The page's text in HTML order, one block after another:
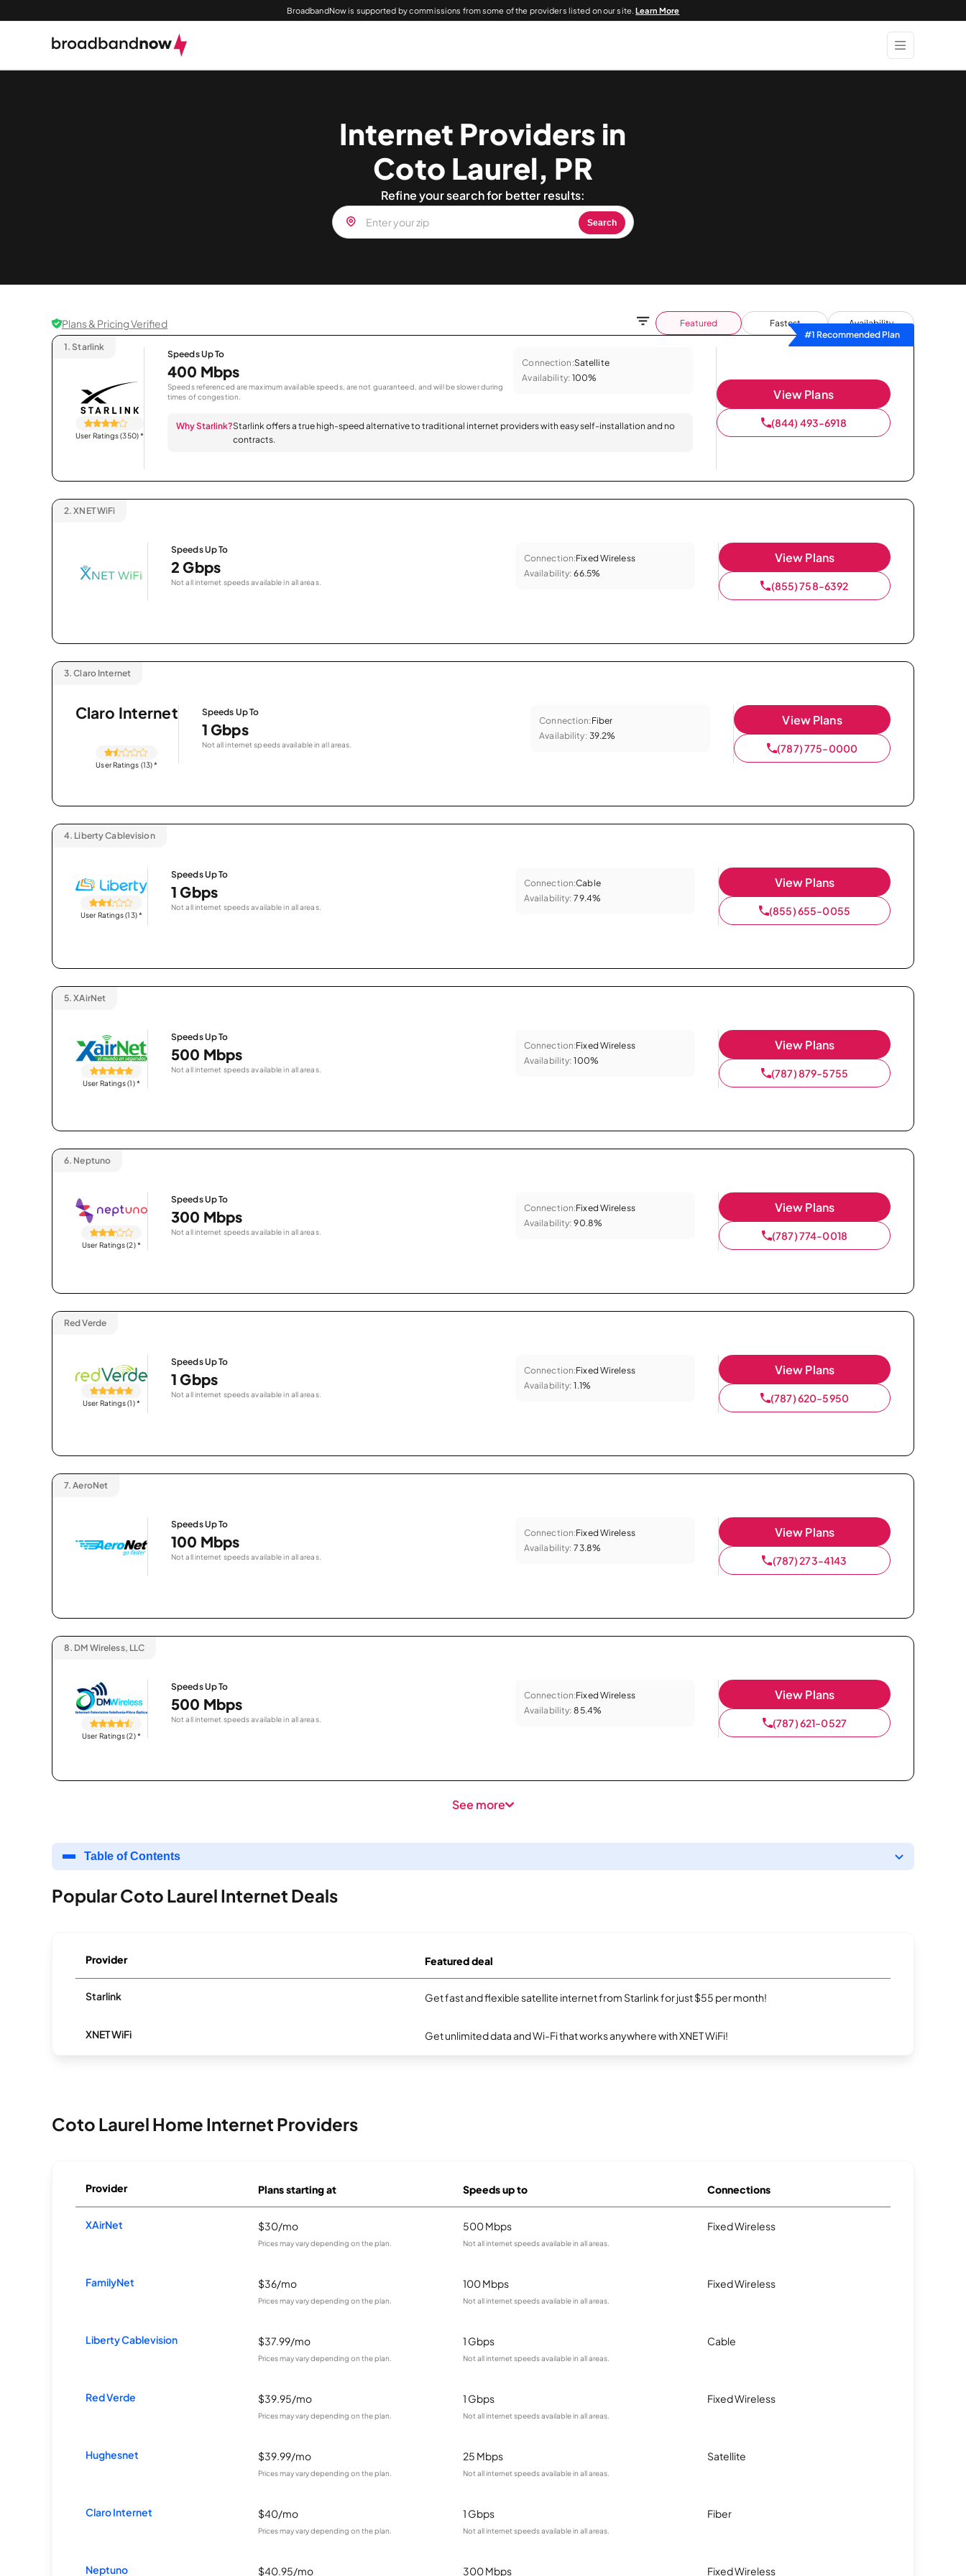
BroadbandNow is supported by commissions from some of the providers listed on our site.Learn More
Internet Providers in
Coto Laurel, PR
Refine your search for better results:
Search
Plans & Pricing Verified Featured Fastest
Availability
#1 Recommended Plan
1. Starlink
User Ratings (350)*
Speeds Up To
400 Mbps
Speeds referenced are maximum available speeds, are not guaranteed, and will be slower during
times of congestion.
Connection:Satellite
Availability: 100%
Why Starlink?Starlink offers a true high-speed alternative to traditional internet providers with easy self-installation and no
contracts.
View Plans
(844) 493-6918
2. XNET WiFi
Speeds Up To
2 Gbps
Not all internet speeds available in all areas.
Connection:Fixed Wireless
Availability: 66.5%
View Plans
(855) 758-6392
3. Claro Internet
Claro Internet
User Ratings (13)*
Speeds Up To
1 Gbps
Not all internet speeds available in all areas.
Connection:Fiber
Availability: 39.2%
View Plans
(787) 775-0000
4. Liberty Cablevision
User Ratings (13)*
Speeds Up To
1 Gbps
Not all internet speeds available in all areas.
Connection:Cable
Availability: 79.4%
View Plans
(855) 655-0055
5. XAirNet
User Ratings (1)*
Speeds Up To
500 Mbps
Not all internet speeds available in all areas.
Connection:Fixed Wireless
Availability: 100%
View Plans
(787) 879-5755
6. Neptuno
User Ratings (2)*
Speeds Up To
300 Mbps
Not all internet speeds available in all areas.
Connection:Fixed Wireless
Availability: 90.8%
View Plans
(787) 774-0018
Red Verde
User Ratings (1)*
Speeds Up To
1 Gbps
Not all internet speeds available in all areas.
Connection:Fixed Wireless
Availability: 1.1%
View Plans
(787) 620-5950
7. AeroNet
Speeds Up To
100 Mbps
Not all internet speeds available in all areas.
Connection:Fixed Wireless
Availability: 73.8%
View Plans
(787) 273-4143
8. DM Wireless, LLC
User Ratings (2)*
Speeds Up To
500 Mbps
Not all internet speeds available in all areas.
Connection:Fixed Wireless
Availability: 85.4%
View Plans
(787) 621-0527
See more
Table of Contents
Popular Coto Laurel Internet Deals
Provider Featured deal
Starlink Get fast and flexible satellite internet from Starlink for just $55 per month!
XNET WiFi Get unlimited data and Wi-Fi that works anywhere with XNET WiFi!
Coto Laurel Home Internet Providers
Provider Plans starting at Speeds up to Connections
XAirNet $30/mo
Prices may vary depending on the plan.
500 Mbps
Not all internet speeds available in all areas.
Fixed Wireless
FamilyNet $36/mo
Prices may vary depending on the plan.
100 Mbps
Not all internet speeds available in all areas.
Fixed Wireless
Liberty Cablevision $37.99/mo
Prices may vary depending on the plan.
1 Gbps
Not all internet speeds available in all areas.
Cable
Red Verde $39.95/mo
Prices may vary depending on the plan.
1 Gbps
Not all internet speeds available in all areas.
Fixed Wireless
Hughesnet $39.99/mo
Prices may vary depending on the plan.
25 Mbps
Not all internet speeds available in all areas.
Satellite
Claro Internet $40/mo
Prices may vary depending on the plan.
1 Gbps
Not all internet speeds available in all areas.
Fiber
Neptuno $40.95/mo 300 Mbps Fixed Wireless